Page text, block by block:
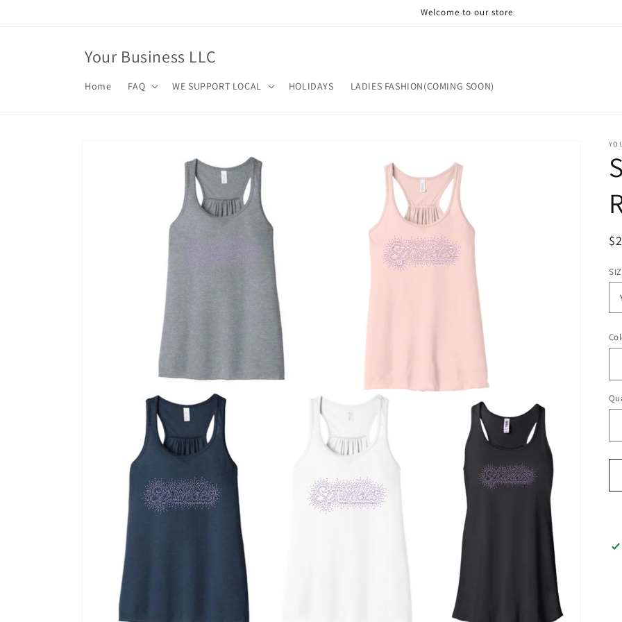
Welcome to our store
Your Business LLC
Home FAQ WE SUPPORT LOCAL HOLIDAYS LADIES FASHION(COMING SOON)